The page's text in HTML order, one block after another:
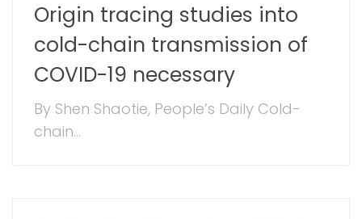
Origin tracing studies into
cold-chain transmission of
COVID-19 necessary
By Shen Shaotie, People’s Daily Cold-
chain...